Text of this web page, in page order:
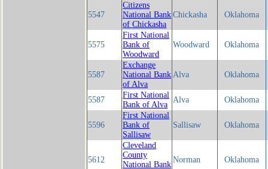
5547
Citizens
National Bank
of Chickasha
Chickasha Oklahoma
5575
First National
Bank of
Woodward
Woodward Oklahoma
5587
Exchange
National Bank
of Alva
Alva Oklahoma
5587
First National
Bank of Alva
Alva Oklahoma
5596
First National
Bank of
Sallisaw
Sallisaw Oklahoma
5612
Cleveland
County
National Bank
Norman Oklahoma